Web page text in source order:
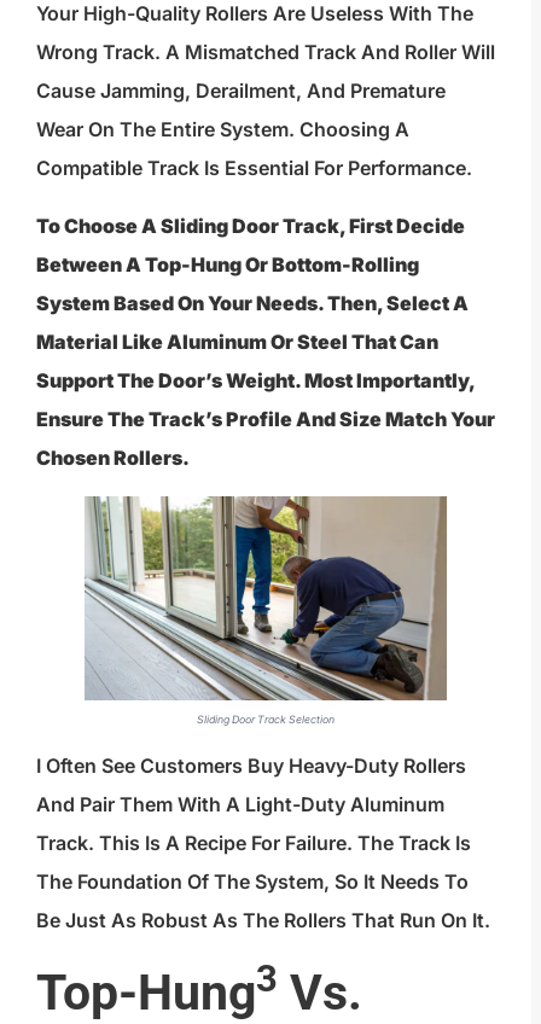
Your High-Quality Rollers Are Useless With The
Wrong Track. A Mismatched Track And Roller Will
Cause Jamming, Derailment, And Premature
Wear On The Entire System. Choosing A
Compatible Track Is Essential For Performance.
To Choose A Sliding Door Track, First Decide
Between A Top-Hung Or Bottom-Rolling
System Based On Your Needs. Then, Select A
Material Like Aluminum Or Steel That Can
Support The Door’s Weight. Most Importantly,
Ensure The Track’s Profile And Size Match Your
Chosen Rollers.
Sliding Door Track Selection
I Often See Customers Buy Heavy-Duty Rollers
And Pair Them With A Light-Duty Aluminum
Track. This Is A Recipe For Failure. The Track Is
The Foundation Of The System, So It Needs To
Be Just As Robust As The Rollers That Run On It.
Top-Hung3 Vs.